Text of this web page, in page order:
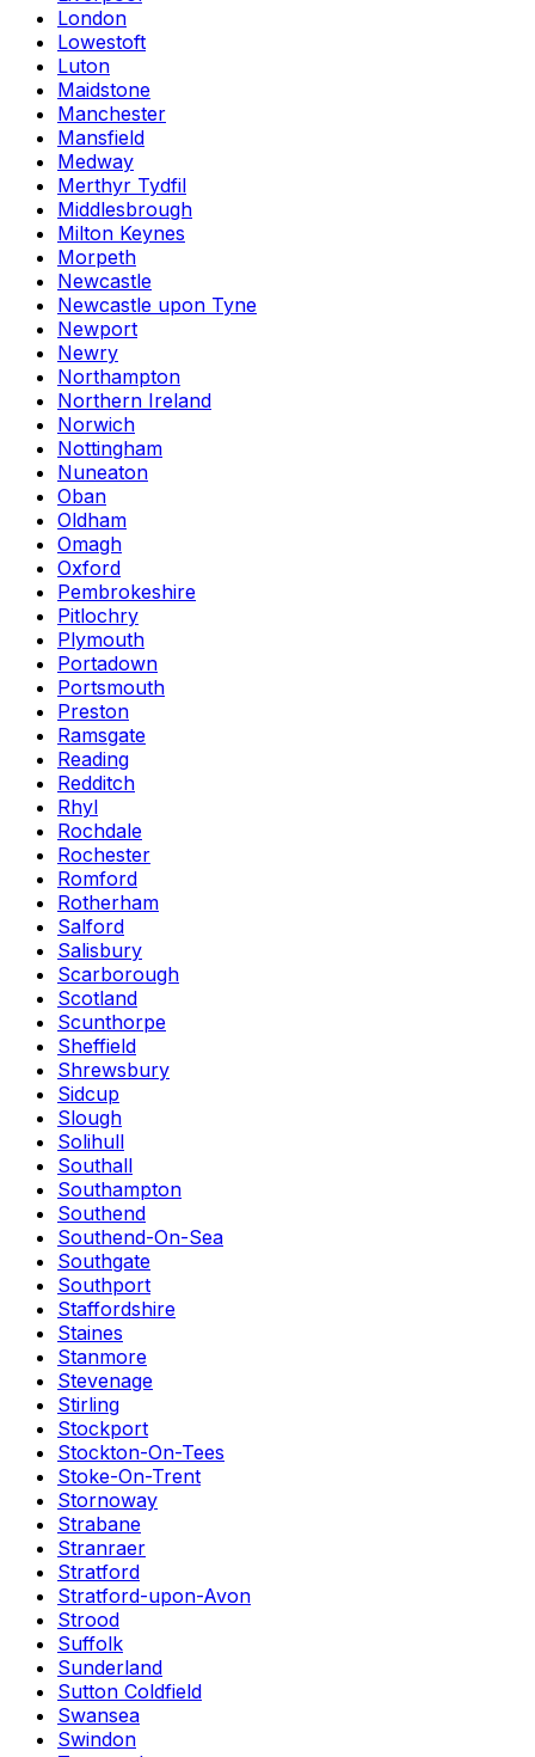
London
Lowestoft
Luton
Maidstone
Manchester
Mansfield
Medway
Merthyr Tydfil
Middlesbrough
Milton Keynes
Morpeth
Newcastle
Newcastle upon Tyne
Newport
Newry
Northampton
Northern Ireland
Norwich
Nottingham
Nuneaton
Oban
Oldham
Omagh
Oxford
Pembrokeshire
Pitlochry
Plymouth
Portadown
Portsmouth
Preston
Ramsgate
Reading
Redditch
Rhyl
Rochdale
Rochester
Romford
Rotherham
Salford
Salisbury
Scarborough
Scotland
Scunthorpe
Sheffield
Shrewsbury
Sidcup
Slough
Solihull
Southall
Southampton
Southend
Southend-On-Sea
Southgate
Southport
Staffordshire
Staines
Stanmore
Stevenage
Stirling
Stockport
Stockton-On-Tees
Stoke-On-Trent
Stornoway
Strabane
Stranraer
Stratford
Stratford-upon-Avon
Strood
Suffolk
Sunderland
Sutton Coldfield
Swansea
Swindon